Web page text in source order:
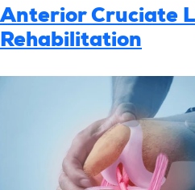
Anterior Cruciate
Rehabilitation